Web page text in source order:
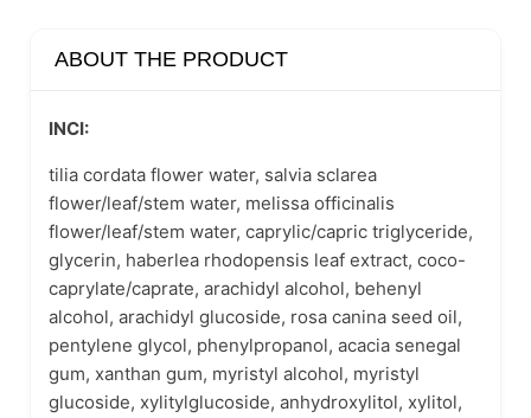
ABOUT THE PRODUCT
INCI:
tilia cordata flower water, salvia sclarea
flower/leaf/stem water, melissa officinalis
flower/leaf/stem water, caprylic/capric triglyceride,
glycerin, haberlea rhodopensis leaf extract, coco-
caprylate/caprate, arachidyl alcohol, behenyl
alcohol, arachidyl glucoside, rosa canina seed oil,
pentylene glycol, phenylpropanol, acacia senegal
gum, xanthan gum, myristyl alcohol, myristyl
glucoside, xylitylglucoside, anhydroxylitol, xylitol,